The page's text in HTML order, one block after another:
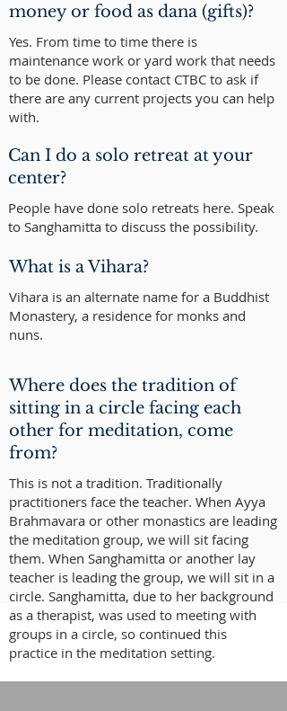
money or food as dana (gifts)?
Yes. From time to time there is
maintenance work or yard work that needs
to be done. Please contact CTBC to ask if
there are any current projects you can help
with.
Can I do a solo retreat at your
center?
People have done solo retreats here. Speak
to Sanghamitta to discuss the possibility.
What is a Vihara?
Vihara is an alternate name for a Buddhist
Monastery, a residence for monks and
nuns.
Where does the tradition of
sitting in a circle facing each
other for meditation, come
from?
This is not a tradition. Traditionally
practitioners face the teacher. When Ayya
Brahmavara or other monastics are leading
the meditation group, we will sit facing
them. When Sanghamitta or another lay
teacher is leading the group, we will sit in a
circle. Sanghamitta, due to her background
as a therapist, was used to meeting with
groups in a circle, so continued this
practice in the meditation setting.